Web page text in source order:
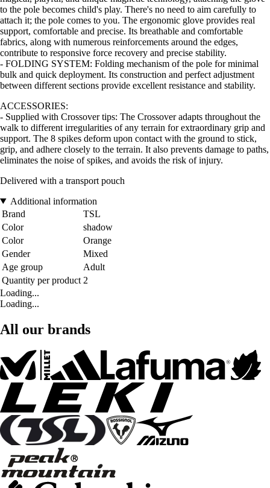
to the pole becomes child's play. There's no need to aim carefully to
attach it; the pole comes to you. The ergonomic glove provides real
support, comfortable and precise. Its breathable and comfortable
fabrics, along with numerous reinforcements around the edges,
contribute to responsive force recovery and precise stability.
- FOLDING SYSTEM: Folding mechanism of the pole for minimal
bulk and quick deployment. Its construction and perfect adjustment
between different sections provide excellent resistance and stability.
ACCESSORIES:
- Supplied with Crossover tips: The Crossover adapts throughout the
walk to different irregularities of any terrain for extraordinary grip and
support. The 8 spikes deform upon contact with the ground to stick,
grip, and adhere closely to the terrain. It also prevents damage to paths,
eliminates the noise of spikes, and avoids the risk of injury.
Delivered with a transport pouch
Additional information
Brand
TSL
Color
shadow
Color
Orange
Gender
Mixed
Age group
Adult
Quantity per product 2
Loading...
Loading...
All our brands